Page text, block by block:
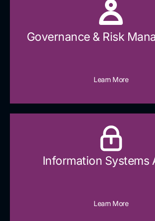
Governance & Risk
Learn More
Information Systems
Learn More